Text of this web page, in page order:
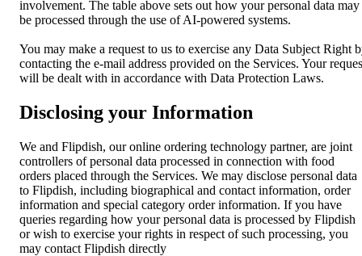
involvement. The table above sets out how your personal data may
be processed through the use of AI-powered systems.
You may make a request to us to exercise any Data Subject Right
contacting the e-mail address provided on the Services. Your
will be dealt with in accordance with Data Protection Laws.
Disclosing your Information
We and Flipdish, our online ordering technology partner, are joint
controllers of personal data processed in connection with food
orders placed through the Services. We may disclose personal data
to Flipdish, including biographical and contact information, order
information and special category order information. If you have
queries regarding how your personal data is processed by Flipdish
or wish to exercise your rights in respect of such processing, you
may contact Flipdish directly